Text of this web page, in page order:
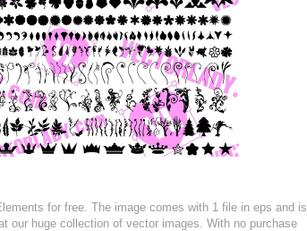
for free. The image comes with 1 file in eps and is
our huge collection of vector images. With no purchase